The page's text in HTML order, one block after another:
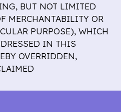
BUT NOT LIMITED
MERCHANTABILITY OR
PURPOSE), WHICH
IN THIS
OVERRIDDEN,